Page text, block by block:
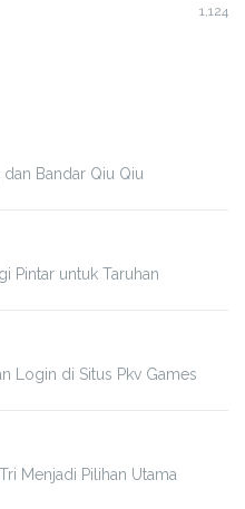
1,124
Bandar Qiu Qiu
Pintar untuk Taruhan
Login di Situs Pkv Games
Menjadi Pilihan Utama